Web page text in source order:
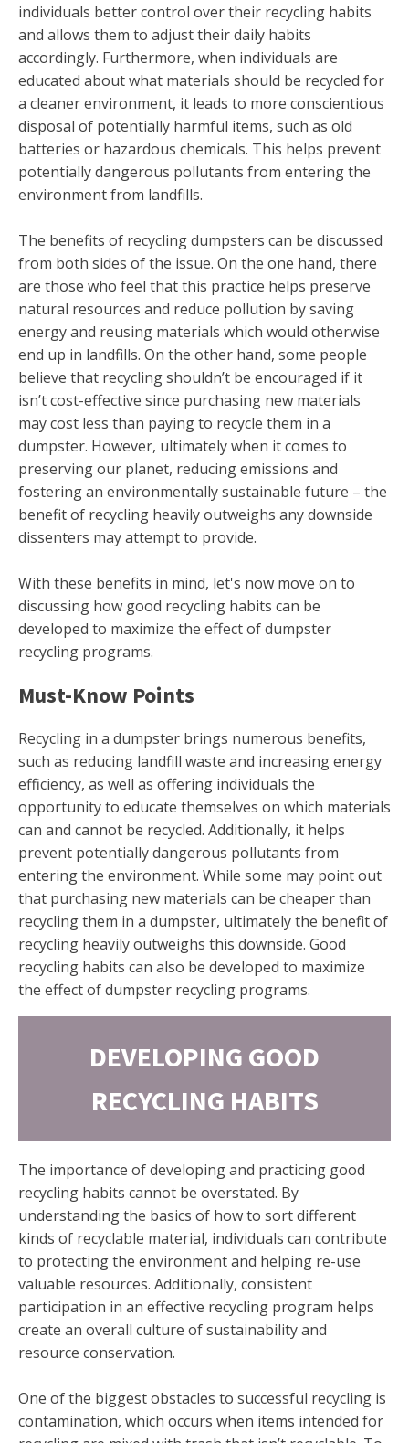
individuals better control over their recycling habits
and allows them to adjust their daily habits
accordingly. Furthermore, when individuals are
educated about what materials should be recycled for
a cleaner environment, it leads to more conscientious
disposal of potentially harmful items, such as old
batteries or hazardous chemicals. This helps prevent
potentially dangerous pollutants from entering the
environment from landfills.
The benefits of recycling dumpsters can be discussed
from both sides of the issue. On the one hand, there
are those who feel that this practice helps preserve
natural resources and reduce pollution by saving
energy and reusing materials which would otherwise
end up in landfills. On the other hand, some people
believe that recycling shouldn’t be encouraged if it
isn’t cost-effective since purchasing new materials
may cost less than paying to recycle them in a
dumpster. However, ultimately when it comes to
preserving our planet, reducing emissions and
fostering an environmentally sustainable future – the
benefit of recycling heavily outweighs any downside
dissenters may attempt to provide.
With these benefits in mind, let's now move on to
discussing how good recycling habits can be
developed to maximize the effect of dumpster
recycling programs.
Must-Know Points
Recycling in a dumpster brings numerous benefits,
such as reducing landfill waste and increasing energy
efficiency, as well as offering individuals the
opportunity to educate themselves on which materials
can and cannot be recycled. Additionally, it helps
prevent potentially dangerous pollutants from
entering the environment. While some may point out
that purchasing new materials can be cheaper than
recycling them in a dumpster, ultimately the benefit of
recycling heavily outweighs this downside. Good
recycling habits can also be developed to maximize
the effect of dumpster recycling programs.
DEVELOPING GOOD
RECYCLING HABITS
The importance of developing and practicing good
recycling habits cannot be overstated. By
understanding the basics of how to sort different
kinds of recyclable material, individuals can contribute
to protecting the environment and helping re-use
valuable resources. Additionally, consistent
participation in an effective recycling program helps
create an overall culture of sustainability and
resource conservation.
One of the biggest obstacles to successful recycling is
contamination, which occurs when items intended for